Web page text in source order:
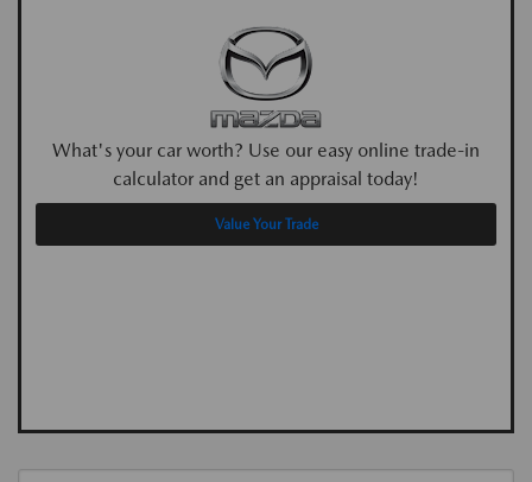
What's your car worth? Use our easy online trade-in
calculator and get an appraisal today!
Value Your Trade